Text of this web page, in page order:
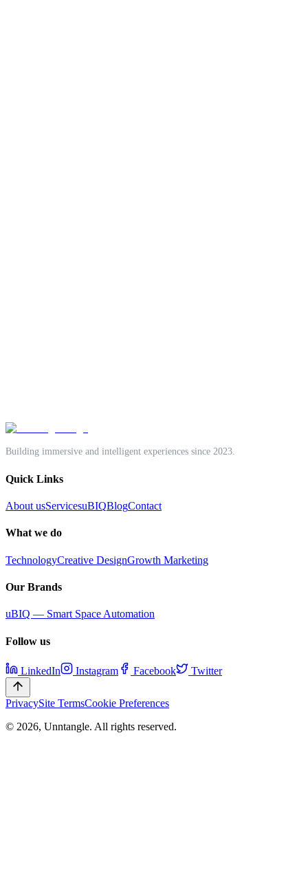
Start a project
Book a discovery call
Building immersive and intelligent experiences since 2023.
Quick Links
About usServicesuBIQBlogContact
What we do
TechnologyCreative DesignGrowth Marketing
Our Brands
uBIQ — Smart Space Automation
Follow us
LinkedIn Instagram Facebook Twitter
PrivacySite TermsCookie Preferences
© 2026, Unntangle. All rights reserved.